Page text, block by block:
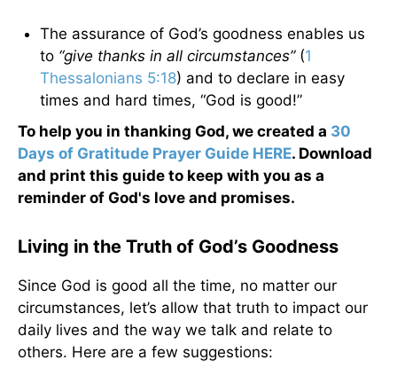
The assurance of God’s goodness enables us
to “give thanks in all circumstances”(1
Thessalonians 5:18) and to declare in easy
times and hard times, “God is good!”
To help you in thanking God, we created a 30
Days of Gratitude Prayer Guide HERE. Download
and print this guide to keep with you as a
reminder of God's love and promises.
Living in the Truth of God’s Goodness
Since God is good all the time, no matter our
circumstances, let’s allow that truth to impact our
daily lives and the way we talk and relate to
others. Here are a few suggestions: